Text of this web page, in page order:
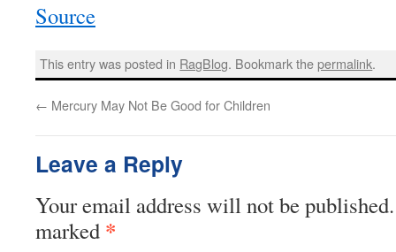
Source
This entry was posted in RagBlog. Bookmark thepermalink.
← Mercury May Not Be Good for Children
Leave a Reply
Your email address will not be published.
marked *